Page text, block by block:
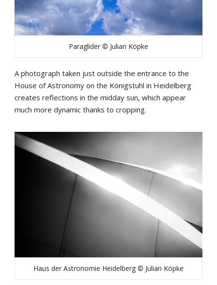
Paraglider © Julian Köpke
A photograph taken just outside the entrance to the
House of Astronomy on the Königstuhl in Heidelberg
creates reflections in the midday sun, which appear
much more dynamic thanks to cropping.
Haus der Astronomie Heidelberg © Julian Köpke